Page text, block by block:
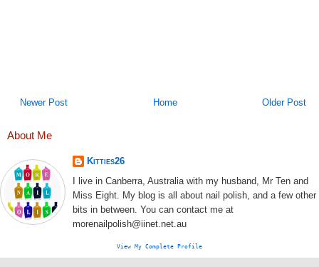
Newer Post Older Post
Home
About Me
Kitties26
I live in Canberra, Australia with my husband, Mr Ten and
Miss Eight. My blog is all about nail polish, and a few other
bits in between. You can contact me at
morenailpolish@iinet.net.au
View My Complete Profile